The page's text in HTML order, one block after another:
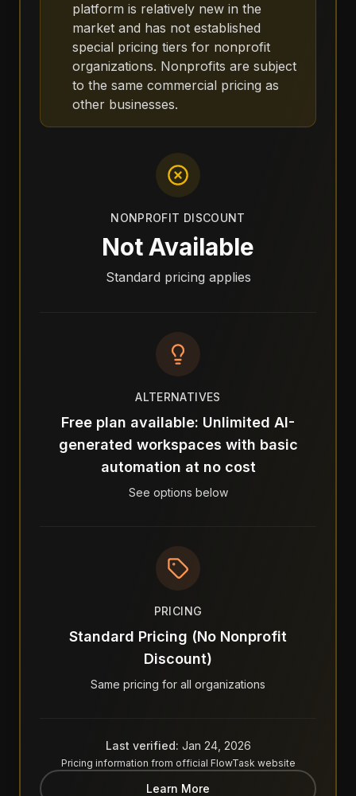
platform is relatively new in the
market and has not established
special pricing tiers for nonprofit
organizations. Nonprofits are subject
to the same commercial pricing as
other businesses.
NONPROFIT DISCOUNT
Not Available
Standard pricing applies
ALTERNATIVES
Free plan available: Unlimited AI-
generated workspaces with basic
automation at no cost
See options below
PRICING
Standard Pricing (No Nonprofit
Discount)
Same pricing for all organizations
Last verified: Jan 24, 2026
Pricing information from official FlowTask website
Learn More